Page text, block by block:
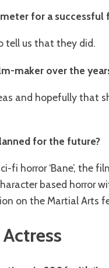
for a successful
tell us that they did.
maker over the
and hopefully that
for the future?
horror ‘Bane’, the
based horror
on the Martial Arts